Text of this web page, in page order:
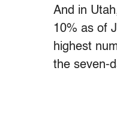
And in
10% as of
highest
the seven-